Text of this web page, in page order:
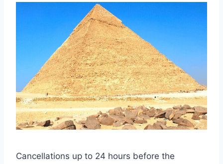
Cancellations up to 24 hours before the